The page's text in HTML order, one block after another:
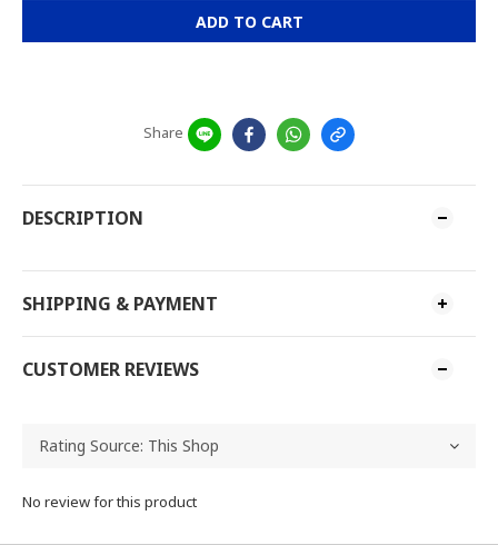
ADD TO CART
Share
DESCRIPTION
SHIPPING & PAYMENT
CUSTOMER REVIEWS
No review for this product